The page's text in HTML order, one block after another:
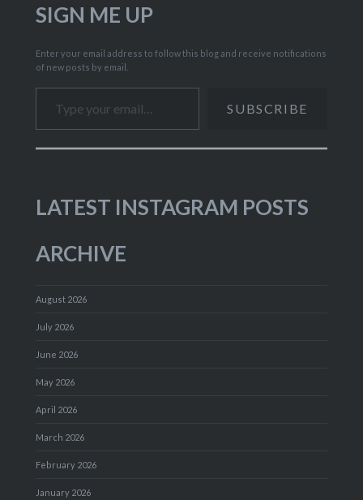
SIGN ME UP
Enter your email address to follow this blog and receive notifications
of new posts by email.
Type your email…
SUBSCRIBE
LATEST INSTAGRAM POSTS
ARCHIVE
August 2026
July 2026
June 2026
May 2026
April 2026
March 2026
February 2026
January 2026